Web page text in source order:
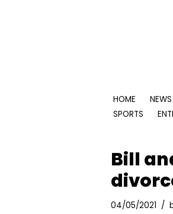
HOME NEWS
SPORTS
Bill
04/05/2021